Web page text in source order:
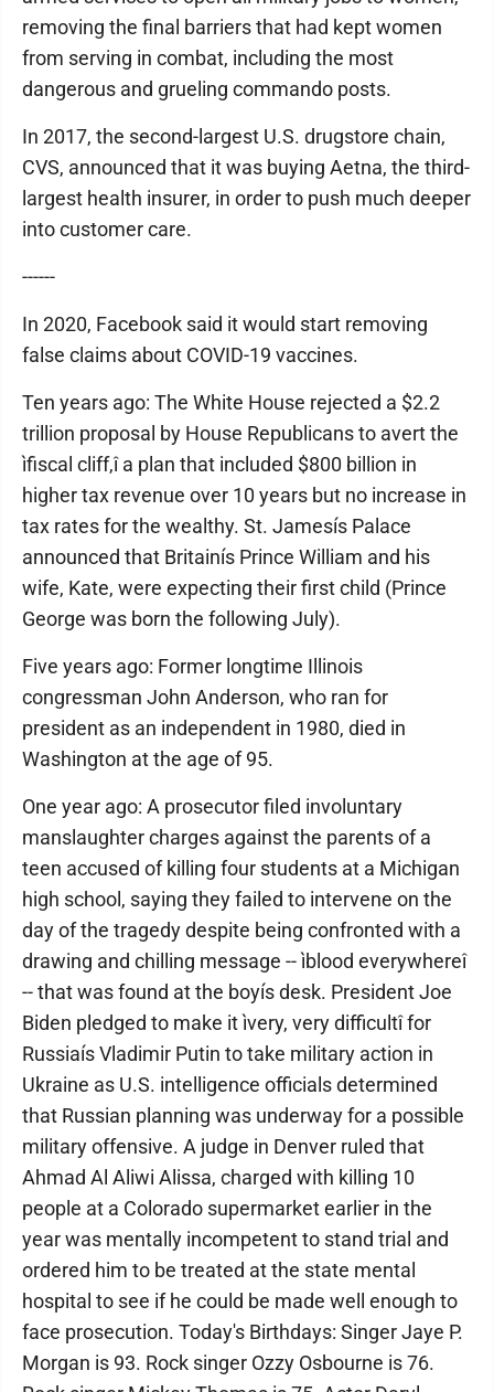
removing the final barriers that had kept women
from serving in combat, including the most
dangerous and grueling commando posts.
In 2017, the second-largest U.S. drugstore chain,
CVS, announced that it was buying Aetna, the third-
largest health insurer, in order to push much deeper
into customer care.
------
In 2020, Facebook said it would start removing
false claims about COVID-19 vaccines.
Ten years ago: The White House rejected a $2.2
trillion proposal by House Republicans to avert the
ìfiscal cliff,î a plan that included $800 billion in
higher tax revenue over 10 years but no increase in
tax rates for the wealthy. St. Jamesís Palace
announced that Britainís Prince William and his
wife, Kate, were expecting their first child (Prince
George was born the following July).
Five years ago: Former longtime Illinois
congressman John Anderson, who ran for
president as an independent in 1980, died in
Washington at the age of 95.
One year ago: A prosecutor filed involuntary
manslaughter charges against the parents of a
teen accused of killing four students at a Michigan
high school, saying they failed to intervene on the
day of the tragedy despite being confronted with a
drawing and chilling message -- ìblood everywhereî
-- that was found at the boyís desk. President Joe
Biden pledged to make it ìvery, very difficultî for
Russiaís Vladimir Putin to take military action in
Ukraine as U.S. intelligence officials determined
that Russian planning was underway for a possible
military offensive. A judge in Denver ruled that
Ahmad Al Aliwi Alissa, charged with killing 10
people at a Colorado supermarket earlier in the
year was mentally incompetent to stand trial and
ordered him to be treated at the state mental
hospital to see if he could be made well enough to
face prosecution. Today's Birthdays: Singer Jaye P.
Morgan is 93. Rock singer Ozzy Osbourne is 76.